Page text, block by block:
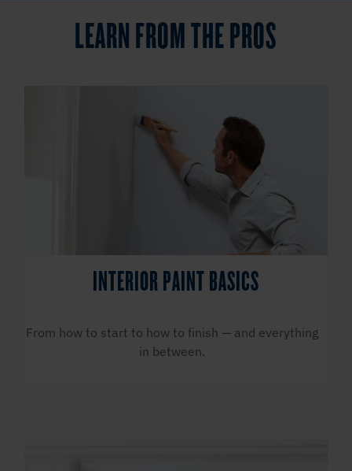
LEARN FROM THE PROS
INTERIOR PAINT BASICS
From how to start to how to finish — and everything
in between.